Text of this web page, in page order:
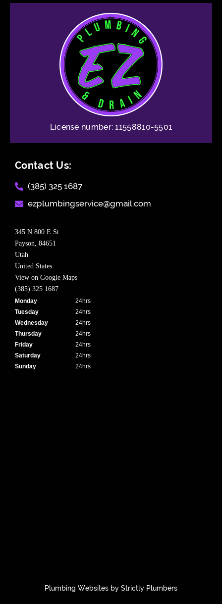
License number: 11558810-5501
Contact Us:
(385) 325 1687​
ezplumbingservice@gmail.com​
345 N 800 E St
Payson, 84651
Utah
United States
View on Google Maps
(385) 325 1687
Monday
Tuesday
Wednesday
Thursday
Friday
Saturday
Sunday
24hrs
24hrs
24hrs
24hrs
24hrs
24hrs
24hrs
Plumbing Websites by Strictly Plumbers